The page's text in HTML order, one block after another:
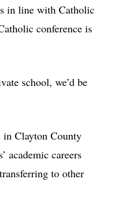
in line with Catholic
conference is
school, we’d be
in Clayton County
academic careers
to other